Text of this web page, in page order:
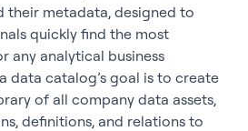
their metadata, designed to
quickly find the most
any analytical business
data catalog’s goal is to create
of all company data assets,
definitions, and relations to